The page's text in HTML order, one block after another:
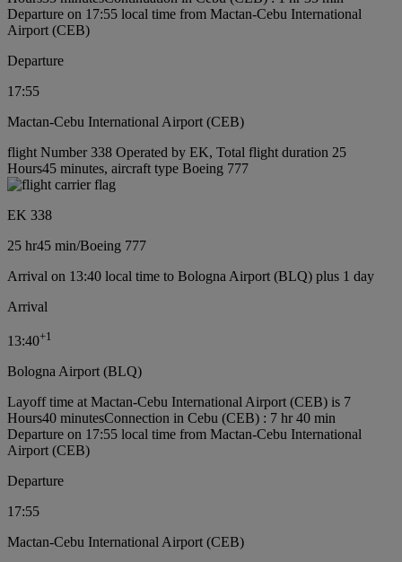
Departure on 17:55 local time from Mactan-Cebu International
Airport (CEB)
Departure
17:55
Mactan-Cebu International Airport (CEB)
flight Number 338 Operated by EK, Total flight duration 25
Hours45 minutes, aircraft type Boeing 777
EK 338
25 hr45 min/Boeing 777
Arrival on 13:40 local time to Bologna Airport (BLQ) plus 1 day
Arrival
13:40+1
Bologna Airport (BLQ)
Layoff time at Mactan-Cebu International Airport (CEB) is 7
Hours40 minutesConnection in Cebu (CEB) : 7 hr 40 min
Departure on 17:55 local time from Mactan-Cebu International
Airport (CEB)
Departure
17:55
Mactan-Cebu International Airport (CEB)